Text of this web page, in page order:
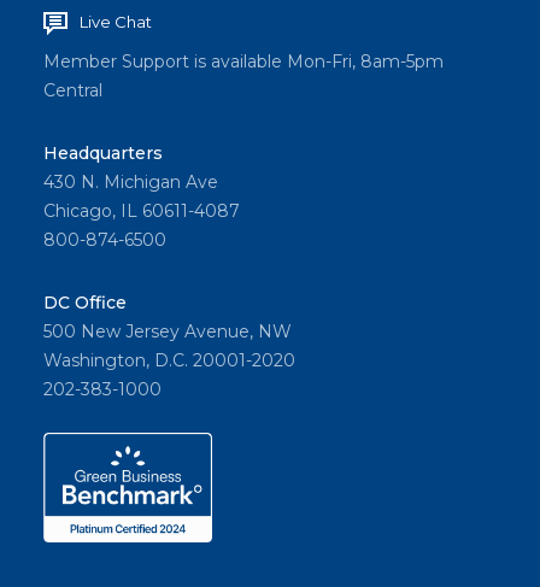
Live Chat
Member Support is available Mon-Fri, 8am-5pm
Central
Headquarters
430 N. Michigan Ave
Chicago, IL 60611-4087
800-874-6500
DC Office
500 New Jersey Avenue, NW
Washington, D.C. 20001-2020
202-383-1000